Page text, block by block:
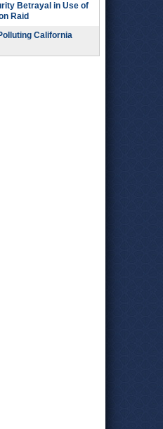
Betrayal in Use of
Raid
California